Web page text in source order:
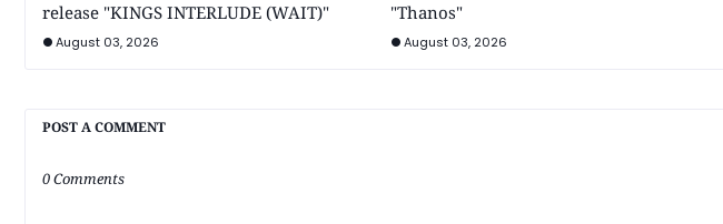
release "KINGS INTERLUDE (WAIT)"
August 03, 2026
"Thanos"
August 03, 2026
POST A COMMENT
0 Comments